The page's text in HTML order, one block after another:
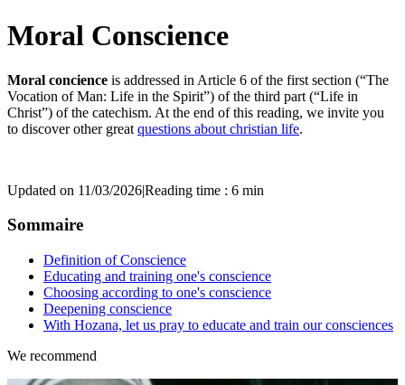
Moral Conscience
Moral concience is addressed in Article 6 of the first section (“The
Vocation of Man: Life in the Spirit”) of the third part (“Life in
Christ”) of the catechism. At the end of this reading, we invite you
to discover other great questions about christian life.
Updated on 11/03/2026|Reading time : 6 min
Sommaire
Definition of Conscience
Educating and training one's conscience
Choosing according to one's conscience
Deepening conscience
With Hozana, let us pray to educate and train our consciences
We recommend